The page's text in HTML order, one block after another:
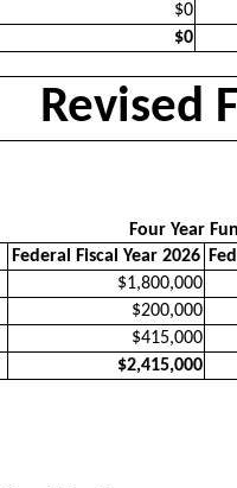
$0
$0
Revised
Four Year
Federal Fiscal Year 2026
$1,800,000
$200,000
$415,000
$2,415,000